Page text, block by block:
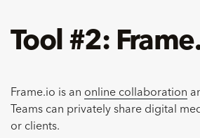
Tool #2:
Frame.io is an online collaboration
Teams can privately share digital
or clients.